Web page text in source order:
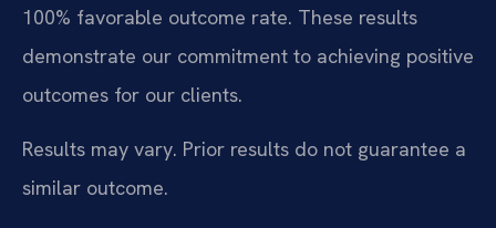
100% favorable outcome rate. These results
demonstrate our commitment to achieving positive
outcomes for our clients.
Results may vary. Prior results do not guarantee a
similar outcome.